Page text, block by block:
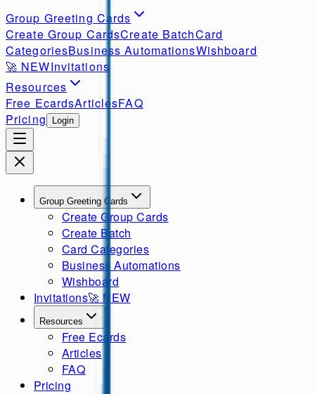
Group Greeting Cards
Create Group CardsCreate BatchCard
CategoriesBusiness AutomationsWishboard
🚀 NEWInvitations
Resources
Free EcardsArticlesFAQ
Pricing
Login
Group Greeting Cards
Create Group Cards
Create Batch
Card Categories
Business Automations
Wishboard
Invitations🚀 NEW
Resources
Free Ecards
Articles
FAQ
Pricing